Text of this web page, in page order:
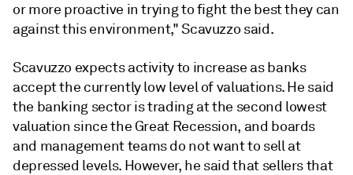
or more proactive in trying to fight the best they can
against this environment," Scavuzzo said.
Scavuzzo expects activity to increase as banks
accept the currently low level of valuations. He said
the banking sector is trading at the second lowest
valuation since the Great Recession, and boards
and management teams do not want to sell at
depressed levels. However, he said that sellers that